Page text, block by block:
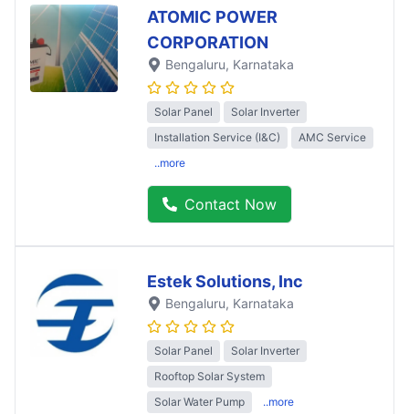
ATOMIC POWER
CORPORATION
Bengaluru, Karnataka
Solar Panel
Solar Inverter
Installation Service (I&C)
AMC Service
..more
Contact Now
Estek Solutions, Inc
Bengaluru, Karnataka
Solar Panel
Solar Inverter
Rooftop Solar System
Solar Water Pump
..more